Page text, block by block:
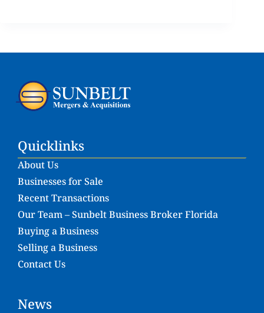
Quicklinks
About Us
Businesses for Sale
Recent Transactions
Our Team – Sunbelt Business Broker Florida
Buying a Business
Selling a Business
Contact Us
News